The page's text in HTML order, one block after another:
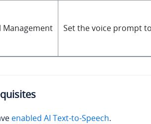
Management Set the voice prompt
enabled AI Text-to-Speech.